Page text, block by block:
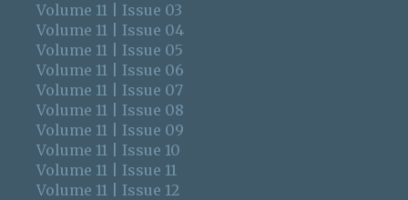
Volume 11 | Issue 03
Volume 11 | Issue 04
Volume 11 | Issue 05
Volume 11 | Issue 06
Volume 11 | Issue 07
Volume 11 | Issue 08
Volume 11 | Issue 09
Volume 11 | Issue 10
Volume 11 | Issue 11
Volume 11 | Issue 12